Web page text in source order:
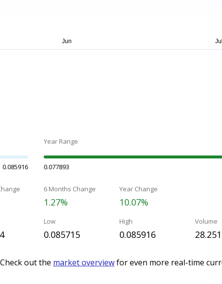
0.085916
Year Range
0.077893
6 Months Change
1.27%
Year Change
10.07%
Low
0.085715
High
0.085916
Volume
28.251
out the market overviewfor even more real-time